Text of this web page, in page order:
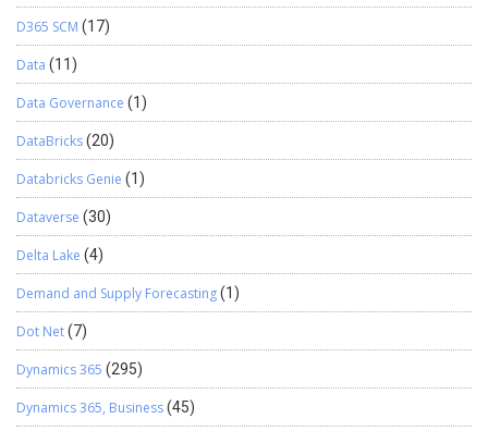
D365 SCM (17)
Data (11)
Data Governance (1)
DataBricks(20)
Databricks Genie (1)
Dataverse (30)
Delta Lake (4)
Demand and Supply Forecasting(1)
Dot Net(7)
Dynamics 365 (295)
Dynamics 365, Business(45)